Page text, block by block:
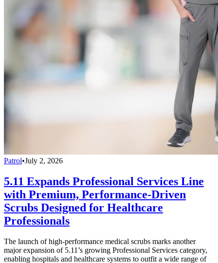
Patrol•July 2, 2026
5.11 Expands Professional Services Line
with Premium, Performance-Driven
Scrubs Designed for Healthcare
Professionals
The launch of high-performance medical scrubs marks another
major expansion of 5.11’s growing Professional Services category,
enabling hospitals and healthcare systems to outfit a wide range of